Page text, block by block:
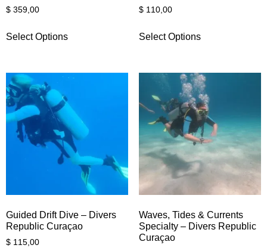
$ 359,00
Select Options
$110,00
Select Options
Guided Drift Dive – Divers
Republic Curaçao
$ 115,00
Waves, Tides & Currents
Specialty – Divers Republic
Curaçao